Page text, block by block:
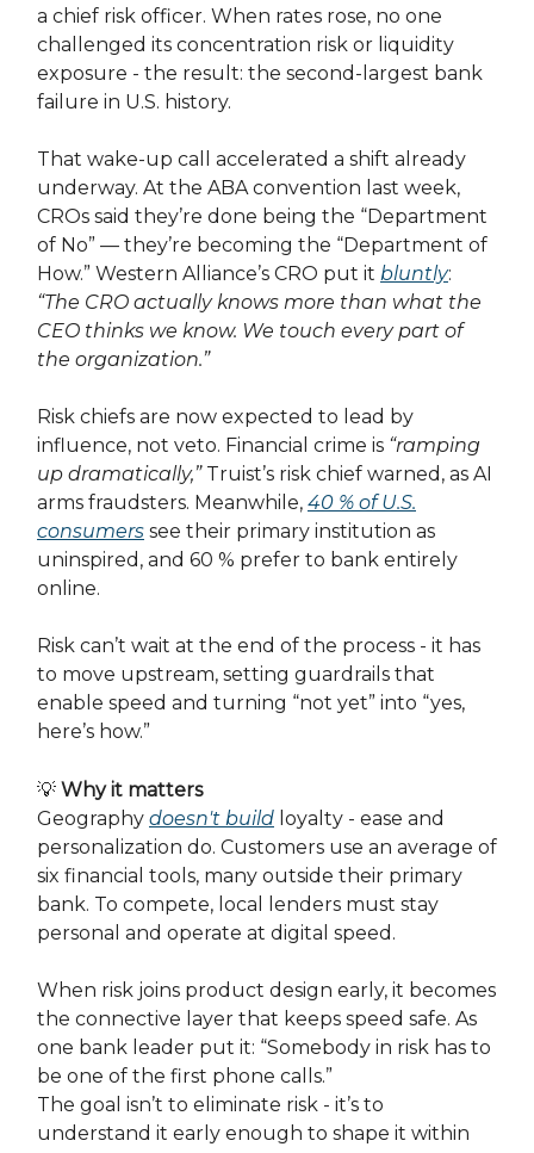
a chief risk officer. When rates rose, no one
challenged its concentration risk or liquidity
exposure - the result: the second-largest bank
failure in U.S. history.
That wake-up call accelerated a shift already
underway. At the ABA convention last week,
CROs said they’re done being the “Department
of No” — they’re becoming the “Department of
How.” Western Alliance’s CRO put it bluntly:
“The CRO actually knows more than what the
CEO thinks we know. We touch every part of
the organization.”
Risk chiefs are now expected to lead by
influence, not veto. Financial crime is “ramping
up dramatically,”Truist’s risk chief warned, as AI
arms fraudsters. Meanwhile, 40 % of U.S.
consumers see their primary institution as
uninspired, and 60 % prefer to bank entirely
online.
Risk can’t wait at the end of the process - it has
to move upstream, setting guardrails that
enable speed and turning “not yet” into “yes,
here’s how.”
💡 Why it matters
Geography doesn't build loyalty - ease and
personalization do. Customers use an average of
six financial tools, many outside their primary
bank. To compete, local lenders must stay
personal and operate at digital speed.
When risk joins product design early, it becomes
the connective layer that keeps speed safe. As
one bank leader put it: “Somebody in risk has to
be one of the first phone calls.”
The goal isn’t to eliminate risk - it’s to
understand it early enough to shape it within